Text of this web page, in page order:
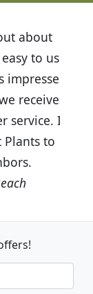
about
to use
received
I
to